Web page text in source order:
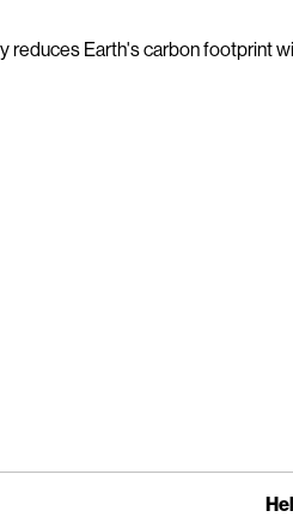
reduces Earth's carbon footprint